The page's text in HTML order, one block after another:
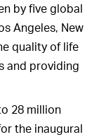
by five global
Angeles, New
quality of life
and providing
28 million
the inaugural